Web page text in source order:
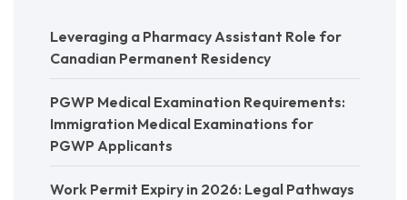
Leveraging a Pharmacy Assistant Role for
Canadian Permanent Residency
PGWP Medical Examination Requirements:
Immigration Medical Examinations for
PGWP Applicants
Work Permit Expiry in 2026: Legal Pathways